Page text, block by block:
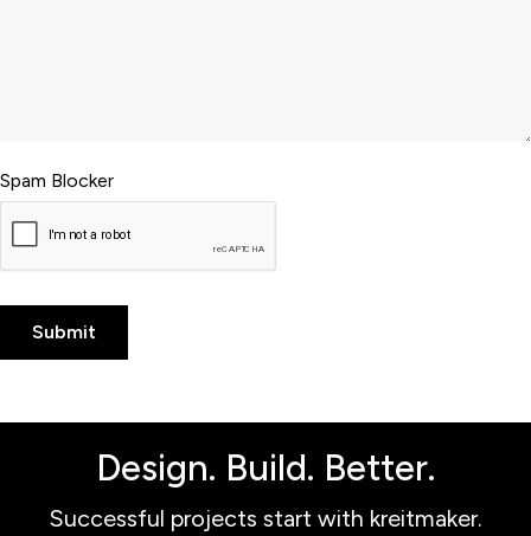
Spam Blocker
Design. Build. Better.
Successful projects start with kreitmaker.